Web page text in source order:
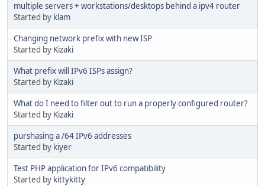
multiple servers + workstations/desktops behind a ipv4 router
Started by klam
Changing network prefix with new ISP
Started by Kizaki
What prefix will IPv6 ISPs assign?
Started by Kizaki
What do I need to filter out to run a properly configured router?
Started by Kizaki
purshasing a /64 IPv6 addresses
Started by kiyer
Test PHP application for IPv6 compatibility
Started by kittykitty